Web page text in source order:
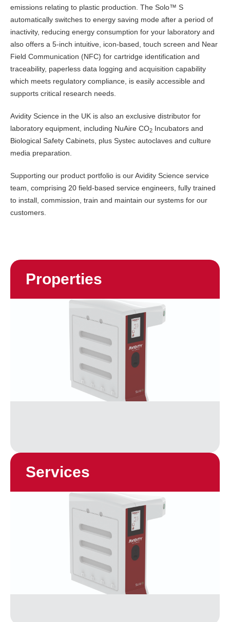
emissions relating to plastic production. The Solo™ S
automatically switches to energy saving mode after a period of
inactivity, reducing energy consumption for your laboratory and
also offers a 5-inch intuitive, icon-based, touch screen and Near
Field Communication (NFC) for cartridge identification and
traceability, paperless data logging and acquisition capability
which meets regulatory compliance, is easily accessible and
supports critical research needs.
Avidity Science in the UK is also an exclusive distributor for
laboratory equipment, including NuAire CO2 Incubators and
Biological Safety Cabinets, plus Systec autoclaves and culture
media preparation.
Supporting our product portfolio is our Avidity Science service
team, comprising 20 field-based service engineers, fully trained
to install, commission, train and maintain our systems for our
customers.
Properties
Services